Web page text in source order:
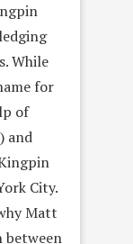
While
for
of
and
City.
Matt
between